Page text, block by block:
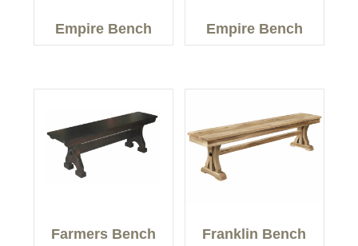
Empire Bench Empire Bench
Farmers Bench Franklin Bench